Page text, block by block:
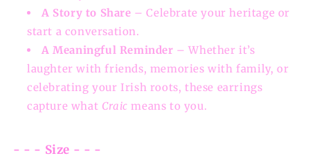
A Story to Share – Celebrate your heritage or
start a conversation.
A Meaningful Reminder – Whether it’s
laughter with friends, memories with family, or
celebrating your Irish roots, these earrings
capture what Craic means to you.
- - - Size - - -